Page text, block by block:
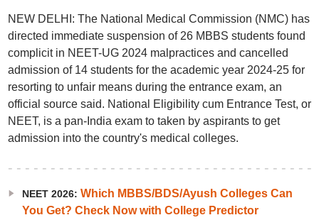
NEW DELHI: The National Medical Commission (NMC) has
directed immediate suspension of 26 MBBS students found
complicit in NEET-UG 2024 malpractices and cancelled
admission of 14 students for the academic year 2024-25 for
resorting to unfair means during the entrance exam, an
official source said. National Eligibility cum Entrance Test, or
NEET, is a pan-India exam to taken by aspirants to get
admission into the country's medical colleges.
NEET 2026: Which MBBS/BDS/Ayush Colleges Can
You Get? Check Now with College Predictor